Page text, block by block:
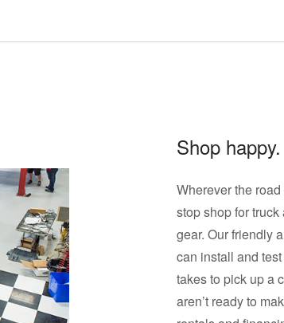
Shop
Wherever the
stop shop fortruck
gear. Our friendly
can install and
takes to pick up a
aren’t ready to